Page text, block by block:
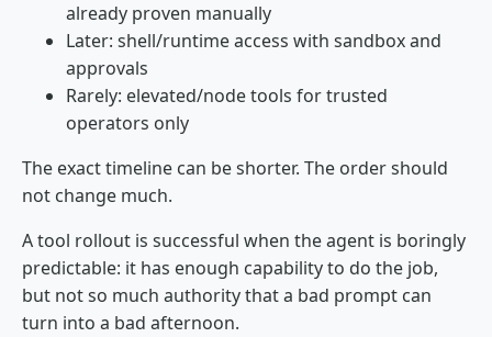
already proven manually
Later: shell/runtime access with sandbox and
approvals
Rarely: elevated/node tools for trusted
operators only
The exact timeline can be shorter. The order should
not change much.
A tool rollout is successful when the agent is boringly
predictable: it has enough capability to do the job,
but not so much authority that a bad prompt can
turn into a bad afternoon.